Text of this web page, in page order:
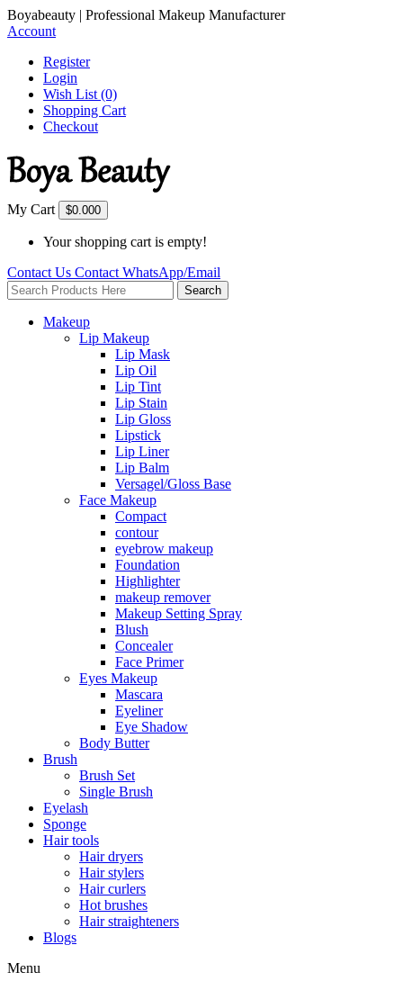
Boyabeauty | Professional Makeup Manufacturer
Account
Register
Login
Wish List (0)
Shopping Cart
Checkout
My Cart $0.000
Your shopping cart is empty!
Contact Us Contact WhatsApp/Email
Search
Makeup
Lip Makeup
Lip Mask
Lip Oil
Lip Tint
Lip Stain
Lip Gloss
Lipstick
Lip Liner
Lip Balm
Versagel/Gloss Base
Face Makeup
Compact
contour
eyebrow makeup
Foundation
Highlighter
makeup remover
Makeup Setting Spray
Blush
Concealer
Face Primer
Eyes Makeup
Mascara
Eyeliner
Eye Shadow
Body Butter
Brush
Brush Set
Single Brush
Eyelash
Sponge
Hair tools
Hair dryers
Hair stylers
Hair curlers
Hot brushes
Hair straighteners
Blogs
Menu